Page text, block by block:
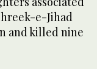
e-Jihad
and killed nine